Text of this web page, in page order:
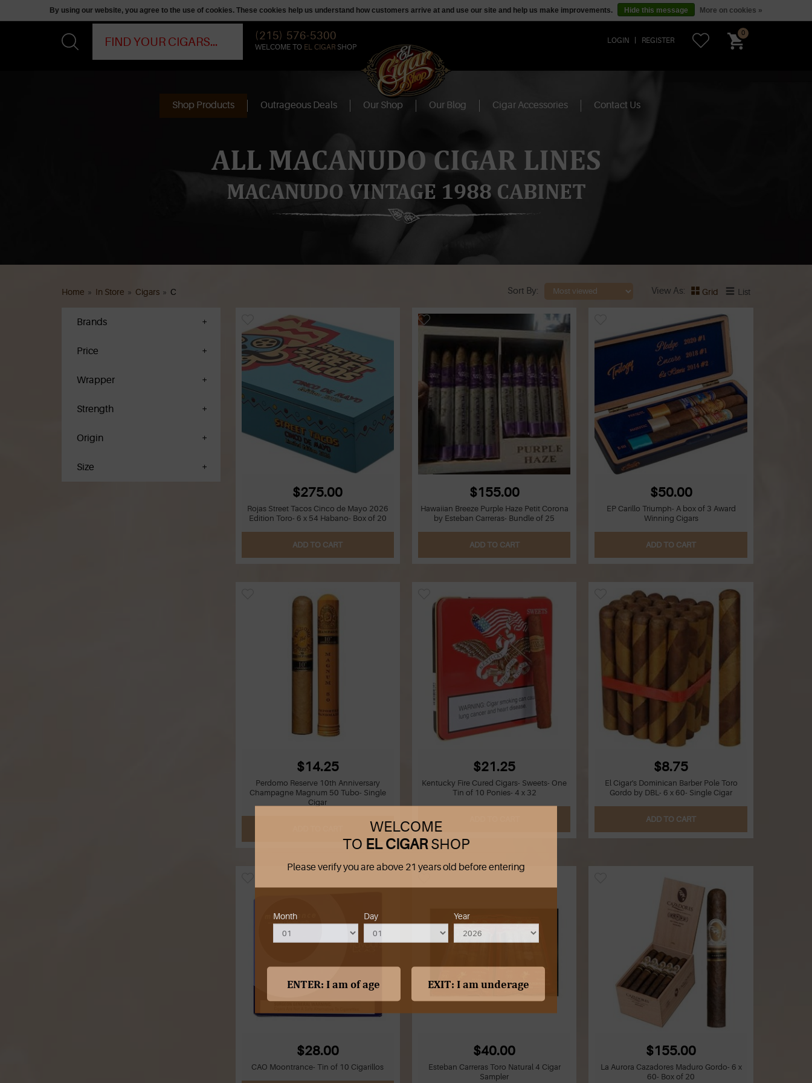
WELCOME
TO EL CIGAR SHOP
Please verify you are above 21 years old before entering
Month Day Year
(215) 576-5300
WELCOME TO EL CIGAR SHOP
LOGIN REGISTER
0
Shop Products Outrageous Deals Our Shop Our Blog Cigar Accessories Contact Us
ALL MACANUDO CIGAR LINES
MACANUDO VINTAGE 1988 CABINET
Home » In Store » Cigars » C Sort By View As Grid List
Brands
Price
Wrapper
Strength
Origin
Size
$275.00
Rojas Street Tacos Cinco de Mayo 2026
Edition Toro- 6 x 54 Habano- Box of 20
ADD TO CART
$155.00
Hawaiian Breeze Purple Haze Petit Corona
by Esteban Carreras- Bundle of 25
ADD TO CART
$50.00
EP Carillo Triumph- A box of 3 Award
Winning Cigars
ADD TO CART
$14.25
Perdomo Reserve 10th Anniversary
Champagne Magnum 50 Tubo- Single
Cigar
$21.25
Kentucky Fire Cured Cigars- Sweets- One
Tin of 10 Ponies- 4 x 32
$8.75
El Cigar's Dominican Barber Pole Toro
Gordo by DBL- 6 x 60- Single Cigar
ADD TO CART
$28.00
CAO Moontrance- Tin of 10 Cigarillos
$40.00
Esteban Carreras Toro Natural 4 Cigar
Sampler
$155.00
La Aurora Cazadores Maduro Gordo- 6 x
60- Box of 20
By using our website, you agree to the use of cookies. These cookies help us understand how customers arrive at and use our site and help us make improvements. Hide this message More on cookies »